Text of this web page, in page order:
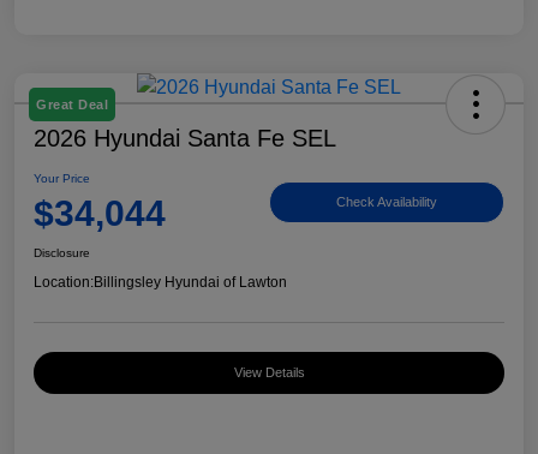
Great Deal
2026 Hyundai Santa Fe SEL
Your Price
$34,044 Check Availability
Disclosure
Location:Billingsley Hyundai of Lawton
View Details